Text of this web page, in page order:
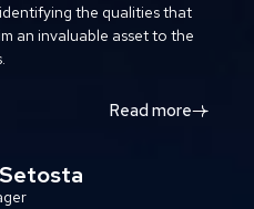
the qualities that
an invaluable asset to the
Read more